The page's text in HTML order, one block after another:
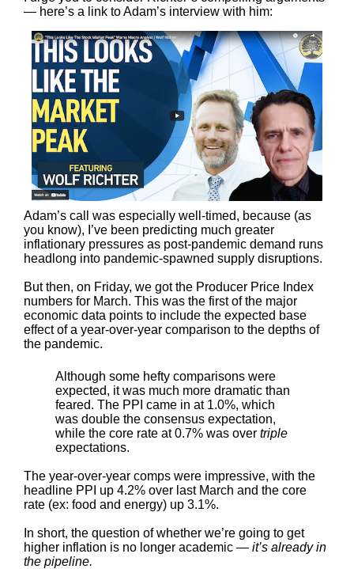
— here’s a link to Adam’s interview with him:
Adam’s call was especially well-timed, because (as
you know), I’ve been predicting much greater
inflationary pressures as post-pandemic demand runs
headlong into pandemic-spawned supply disruptions.
But then, on Friday, we got the Producer Price Index
numbers for March. This was the first of the major
economic data points to include the expected base
effect of a year-over-year comparison to the depths of
the pandemic.
Although some hefty comparisons were
expected, it was much more dramatic than
feared. The PPI came in at 1.0%, which
was double the consensus expectation,
while the core rate at 0.7% was over triple
expectations.
The year-over-year comps were impressive, with the
headline PPI up 4.2% over last March and the core
rate (ex: food and energy) up 3.1%.
In short, the question of whether we’re going to get
higher inflation is no longer academic — it’s already in
the pipeline.